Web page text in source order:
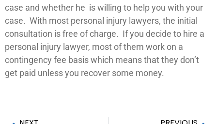
case and whether he is willing to help you with your
case. With most personal injury lawyers, the initial
consultation is free of charge. If you decide to hire a
personal injury lawyer, most of them work on a
contingency fee basis which means that they don’t
get paid unless you recover some money.